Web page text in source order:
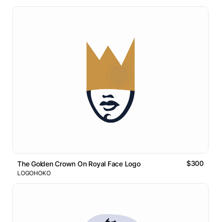
The Golden Crown On Royal Face Logo $300
LOGOHOKO